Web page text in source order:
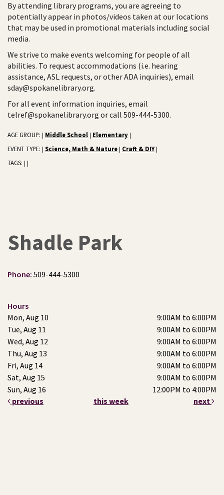
By attending library programs, you are agreeing to
potentially appear in photos/videos taken at our locations
that may be used in promotional materials including social
media.
We strive to make events welcoming for people of all
abilities. To request accommodations (i.e. hearing
assistance, ASL requests, or other ADA inquiries), email
sday@spokanelibrary.org.
For all event information inquiries, email
telref@spokanelibrary.org or call 509-444-5300.
AGE GROUP: Middle School Elementary
EVENT TYPE: Science, Math & Nature Craft & DIY
TAGS:
Shadle Park
Phone: 509-444-5300
Hours
Mon, Aug 10
9:00AM to 6:00PM
Tue, Aug 11
9:00AM to 6:00PM
Wed, Aug 12
9:00AM to 6:00PM
Thu, Aug 13
9:00AM to 6:00PM
Fri, Aug 14
9:00AM to 6:00PM
Sat, Aug 15
9:00AM to 6:00PM
Sun, Aug 16
12:00PM to 4:00PM
previous
this week next